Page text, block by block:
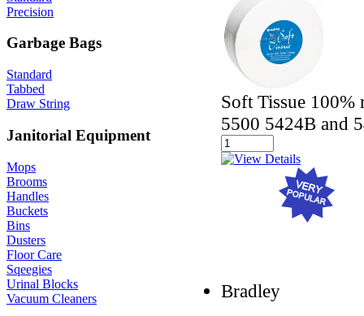
Precision
Garbage Bags
Standard
Tabbed
Draw String
Janitorial Equipment
Mops
Brooms
Handles
Buckets
Bins
Dusters
Floor Care
Sqeegies
Urinal Blocks
Vacuum Cleaners
Soft Tissue
5500 5424B and
Bradley